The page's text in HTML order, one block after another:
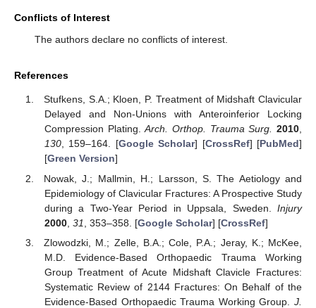
Conflicts of Interest
The authors declare no conflicts of interest.
References
Stufkens, S.A.; Kloen, P. Treatment of Midshaft Clavicular
Delayed and Non-Unions with Anteroinferior Locking
Compression Plating.Arch. Orthop. Trauma Surg. 2010,
130, 159–164. [Google Scholar] [CrossRef] [PubMed]
[Green Version]
Nowak, J.; Mallmin, H.; Larsson, S. The Aetiology and
Epidemiology of Clavicular Fractures: A Prospective Study
during a Two-Year Period in Uppsala, Sweden. Injury
2000, 31 , 353–358. [Google Scholar] [CrossRef]
Zlowodzki, M.; Zelle, B.A.; Cole, P.A.; Jeray, K.; McKee,
M.D. Evidence-Based Orthopaedic Trauma Working
Group Treatment of Acute Midshaft Clavicle Fractures:
Systematic Review of 2144 Fractures: On Behalf of the
Evidence-Based Orthopaedic Trauma Working Group. J.